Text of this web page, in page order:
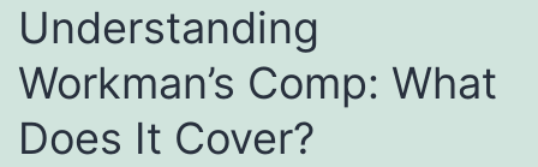
Understanding
Workman’s Comp: What
Does It Cover?